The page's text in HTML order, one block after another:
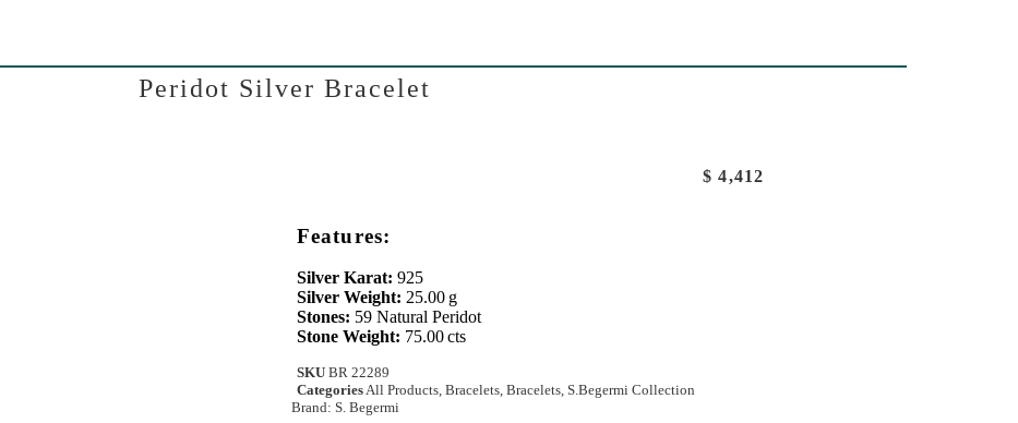
Peridot Silver Bracelet
$ 4,412
Features:
Silver Karat: 925
Silver Weight: 25.00 g
Stones: 59 Natural Peridot
Stone Weight: 75.00 cts
SKU BR 22289
CategoriesAll Products, Bracelets, Bracelets, S.Begermi Collection
Brand: S. Begermi